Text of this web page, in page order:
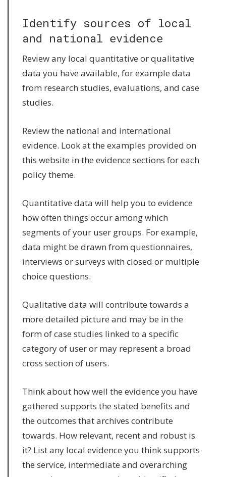
Identify sources of local
and national evidence
Review any local quantitative or qualitative
data you have available, for example data
from research studies, evaluations, and case
studies.
Review the national and international
evidence. Look at the examples provided on
this website in the evidence sections for each
policy theme.
Quantitative data will help you to evidence
how often things occur among which
segments of your user groups. For example,
data might be drawn from questionnaires,
interviews or surveys with closed or multiple
choice questions.
Qualitative data will contribute towards a
more detailed picture and may be in the
form of case studies linked to a specific
category of user or may represent a broad
cross section of users.
Think about how well the evidence you have
gathered supports the stated benefits and
the outcomes that archives contribute
towards. How relevant, recent and robust is
it? List any local evidence you think supports
the service, intermediate and overarching